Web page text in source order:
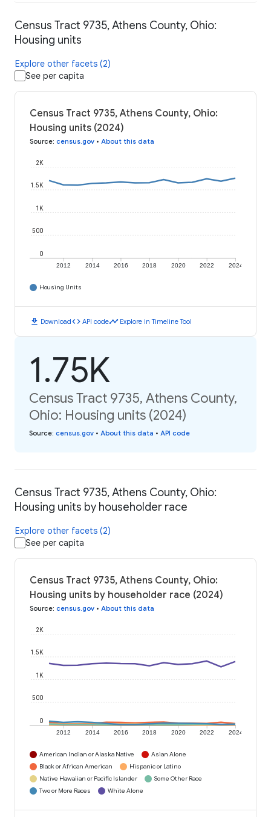
Census Tract 9735, Athens County, Ohio:
Housing units
Explore other facets (2)
See per capita
Census Tract 9735, Athens County, Ohio:
Housing units (2024)
Source: census.gov • About this data
2012 2014 2016 2018 2020 2022 2024
0
500
1K
1.5K
2K
Housing Units
download Downloadcode API codetimeline Explore in Timeline Tool
1.75K
Census Tract 9735, Athens County,
Ohio: Housing units (2024)
Source: census.gov • About this data • API code
Census Tract 9735, Athens County, Ohio:
Housing units by householder race
Explore other facets (2)
See per capita
Census Tract 9735, Athens County, Ohio:
Housing units by householder race (2024)
Source: census.gov • About this data
2012 2014 2016 2018 2020 2022 2024
0
500
1K
1.5K
2K
American Indian or Alaska Native
Asian Alone
Black or African American
Hispanic or Latino
Native Hawaiian or Pacific Islander
Some Other Race
Two or More Races
White Alone